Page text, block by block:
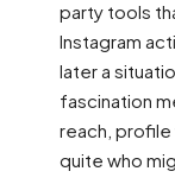
party tools
Instagram
later a
fascination
reach,
quite who